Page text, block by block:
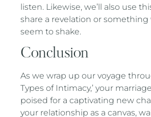
listen. Likewise, we’ll also use
share a revelation or something
seem to shake.
Conclusion
As we wrap up our voyage
Types of Intimacy,’ your
poised for a captivating new
your relationship as a canvas,